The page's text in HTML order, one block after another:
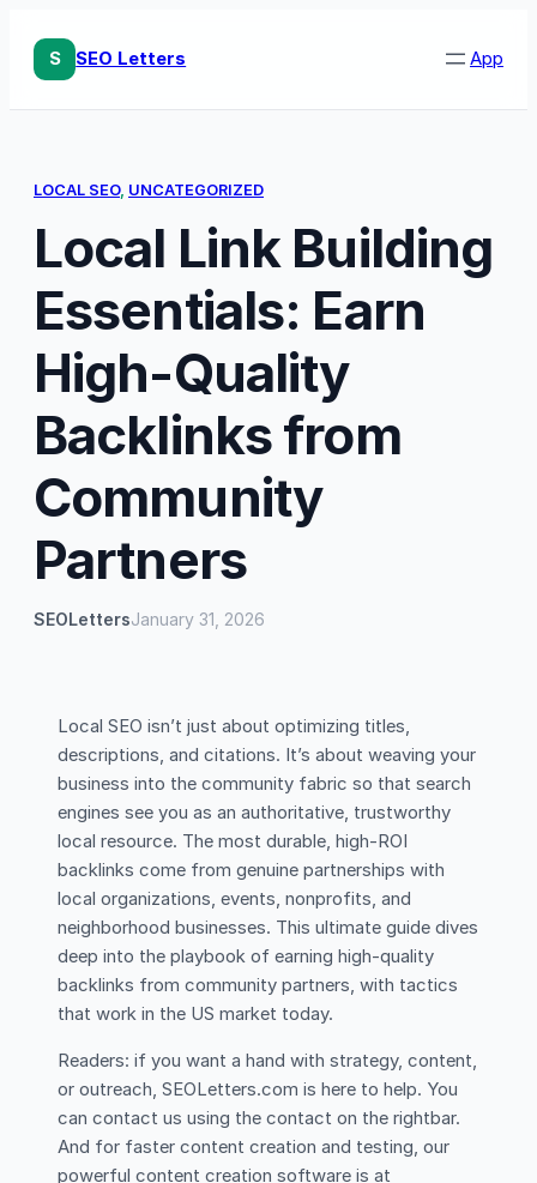
content
S SEO Letters App
LOCAL SEO, UNCATEGORIZED
Local Link Building
Essentials: Earn
High-Quality
Backlinks from
Community
Partners
SEOLettersJanuary 31, 2026
Local SEO isn’t just about optimizing titles,
descriptions, and citations. It’s about weaving your
business into the community fabric so that search
engines see you as an authoritative, trustworthy
local resource. The most durable, high-ROI
backlinks come from genuine partnerships with
local organizations, events, nonprofits, and
neighborhood businesses. This ultimate guide dives
deep into the playbook of earning high-quality
backlinks from community partners, with tactics
that work in the US market today.
Readers: if you want a hand with strategy, content,
or outreach, SEOLetters.com is here to help. You
can contact us using the contact on the rightbar.
And for faster content creation and testing, our
powerful content creation software is at